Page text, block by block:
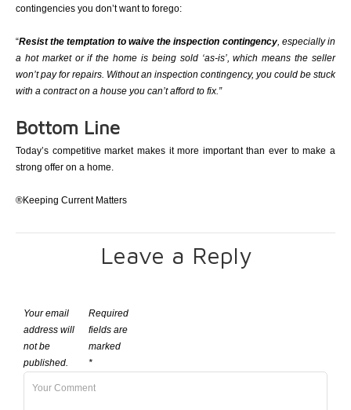
contingencies you don’t want to forego:
“Resist the temptation to waive the inspection contingency, especially in
a hot market or if the home is being sold ‘as-is’, which means the seller
won’t pay for repairs. Without an inspection contingency, you could be stuck
with a contract on a house you can’t afford to fix.”
Bottom Line
Today’s competitive market makes it more important than ever to make a
strong offer on a home.
®Keeping Current Matters
Leave a Reply
Your email
address will
not be
published.
Required
fields are
marked
*